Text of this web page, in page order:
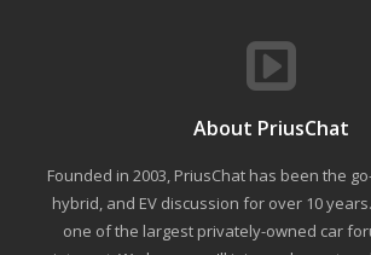
About PriusChat
Founded in 2003, PriusChat has been the
hybrid, and EV discussion for over 10
one of the largest privately-owned car